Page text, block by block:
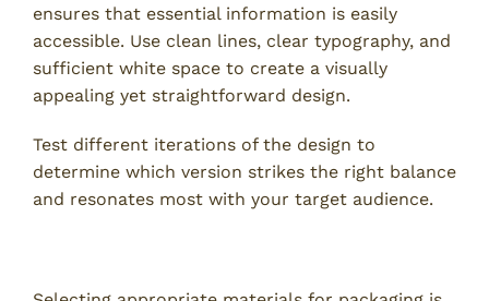
ensures that essential information is easily
accessible. Use clean lines, clear typography, and
sufficient white space to create a visually
appealing yet straightforward design.
Test different iterations of the design to
determine which version strikes the right balance
and resonates most with your target audience.